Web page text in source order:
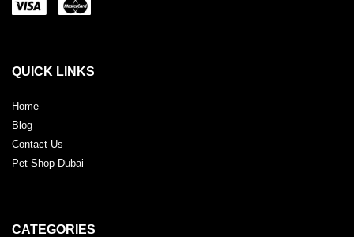
QUICK LINKS
Home
Blog
Contact Us
Pet Shop Dubai
CATEGORIES